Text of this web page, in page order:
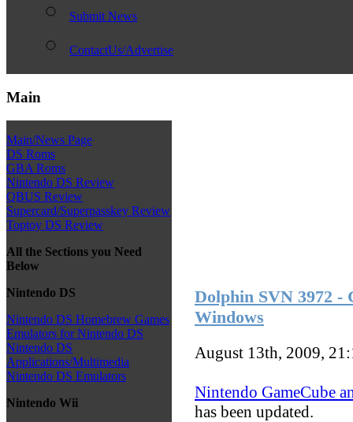
Submit News
ContactUs/Advertise
Main
Main/News Page
DS Roms
GBA Roms
Nintendo DS Review
QBUS Review
Supercard/Superpasskey Review
Toptoy DS Review
All the Sections you Need
Below
Nintendo DS
Nintendo DS Homebrew Games
Emulators for Nintendo DS
Nintendo DS
Applications/Multimedia
Nintendo DS Emulators
Nintendo Wii
Dolphin SVN 3972 -
Windows
August 13th, 2009,
Nintendo GameCube
has been updated.